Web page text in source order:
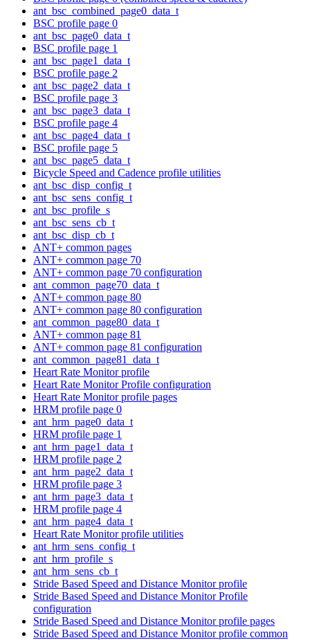
ant_bsc_combined_page0_data_t
BSC profile page 0
ant_bsc_page0_data_t
BSC profile page 1
ant_bsc_page1_data_t
BSC profile page 2
ant_bsc_page2_data_t
BSC profile page 3
ant_bsc_page3_data_t
BSC profile page 4
ant_bsc_page4_data_t
BSC profile page 5
ant_bsc_page5_data_t
Bicycle Speed and Cadence profile utilities
ant_bsc_disp_config_t
ant_bsc_sens_config_t
ant_bsc_profile_s
ant_bsc_sens_cb_t
ant_bsc_disp_cb_t
ANT+ common pages
ANT+ common page 70
ANT+ common page 70 configuration
ant_common_page70_data_t
ANT+ common page 80
ANT+ common page 80 configuration
ant_common_page80_data_t
ANT+ common page 81
ANT+ common page 81 configuration
ant_common_page81_data_t
Heart Rate Monitor profile
Heart Rate Monitor Profile configuration
Heart Rate Monitor profile pages
HRM profile page 0
ant_hrm_page0_data_t
HRM profile page 1
ant_hrm_page1_data_t
HRM profile page 2
ant_hrm_page2_data_t
HRM profile page 3
ant_hrm_page3_data_t
HRM profile page 4
ant_hrm_page4_data_t
Heart Rate Monitor profile utilities
ant_hrm_sens_config_t
ant_hrm_profile_s
ant_hrm_sens_cb_t
Stride Based Speed and Distance Monitor profile
Stride Based Speed and Distance Monitor Profile
configuration
Stride Based Speed and Distance Monitor profile pages
Stride Based Speed and Distance Monitor profile common